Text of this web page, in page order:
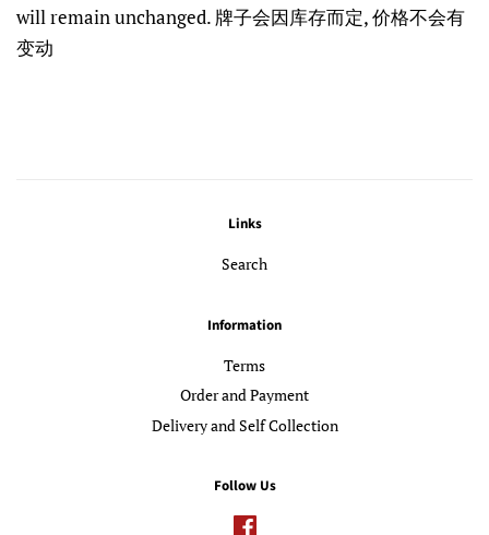
will remain unchanged. 牌子会因库存而定, 价格不会有
变动
Links
Search
Information
Terms
Order and Payment
Delivery and Self Collection
Follow Us